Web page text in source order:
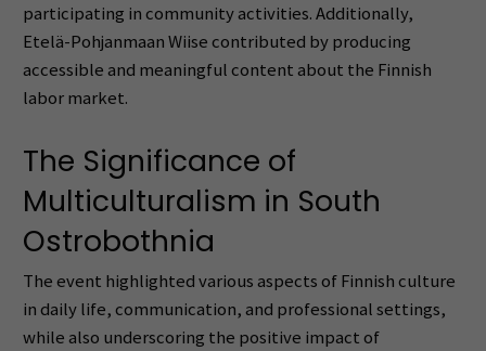
participating in community activities. Additionally,
Etelä-Pohjanmaan Wiise contributed by producing
accessible and meaningful content about the Finnish
labor market.
The Significance of
Multiculturalism in South
Ostrobothnia
The event highlighted various aspects of Finnish culture
in daily life, communication, and professional settings,
while also underscoring the positive impact of